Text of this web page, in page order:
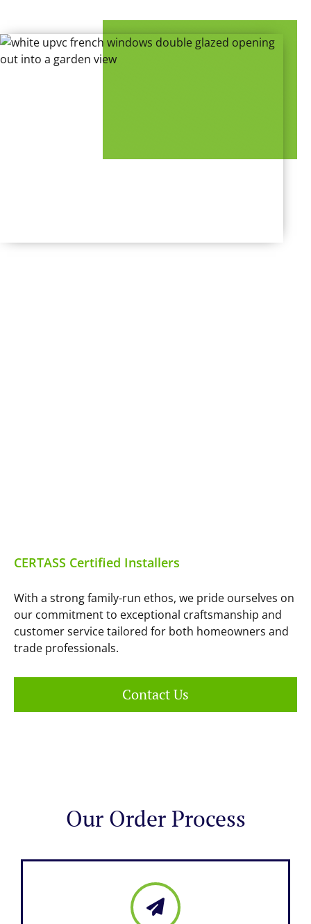
CERTASS Certified Installers
With a strong family-run ethos, we pride ourselves on
our commitment to exceptional craftsmanship and
customer service tailored for both homeowners and
trade professionals.
Contact Us
Our Order Process